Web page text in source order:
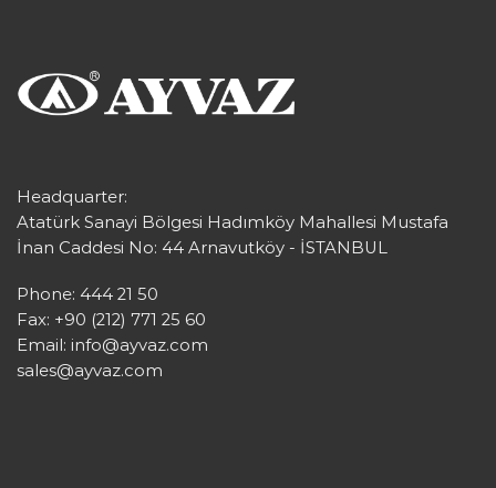
Headquarter:
Atatürk Sanayi Bölgesi Hadımköy Mahallesi Mustafa
İnan Caddesi No: 44 Arnavutköy - İSTANBUL
Phone: 444 21 50
Fax: +90 (212) 771 25 60
Email: info@ayvaz.com
sales@ayvaz.com